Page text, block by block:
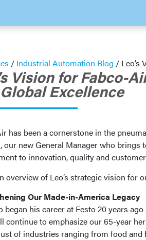
/ Industrial Automation Blog /
Vision for Fabco-
Excellence
has been a cornerstone in the
our new General Manager who
to innovation, quality and
overview of Leo’s strategic vision
Our Made-in-America Legacy
began his career at Festo 20 years
continue to emphasize our 65-year
of industries ranging from food and